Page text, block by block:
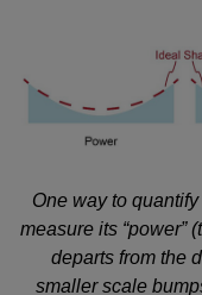
One way to
measure its “power”
departs from the
smaller scale